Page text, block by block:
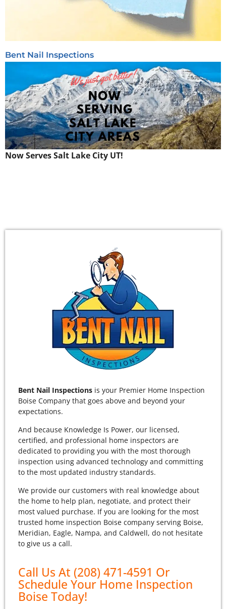
Bent Nail Inspections
Now Serves Salt Lake City UT!
Bent Nail Inspections is your Premier Home Inspection
Boise Company that goes above and beyond your
expectations.
And because Knowledge Is Power, our licensed,
certified, and professional home inspectors are
dedicated to providing you with the most thorough
inspection using advanced technology and committing
to the most updated industry standards.
We provide our customers with real knowledge about
the home to help plan, negotiate, and protect their
most valued purchase. If you are looking for the most
trusted home inspection Boise company serving Boise,
Meridian, Eagle, Nampa, and Caldwell, do not hesitate
to give us a call.
Call Us At (208) 471-4591 Or
Schedule Your Home Inspection
Boise Today!